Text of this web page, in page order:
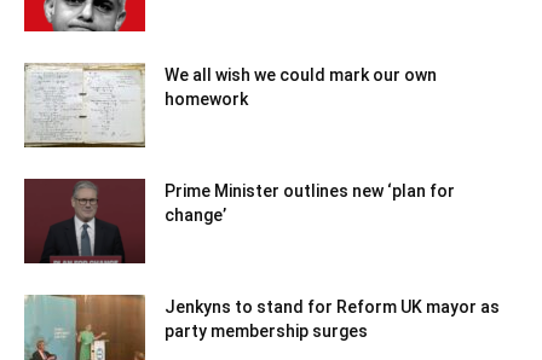
We all wish we could mark our own
homework
Prime Minister outlines new ‘plan for
change’
Jenkyns to stand for Reform UK mayor as
party membership surges